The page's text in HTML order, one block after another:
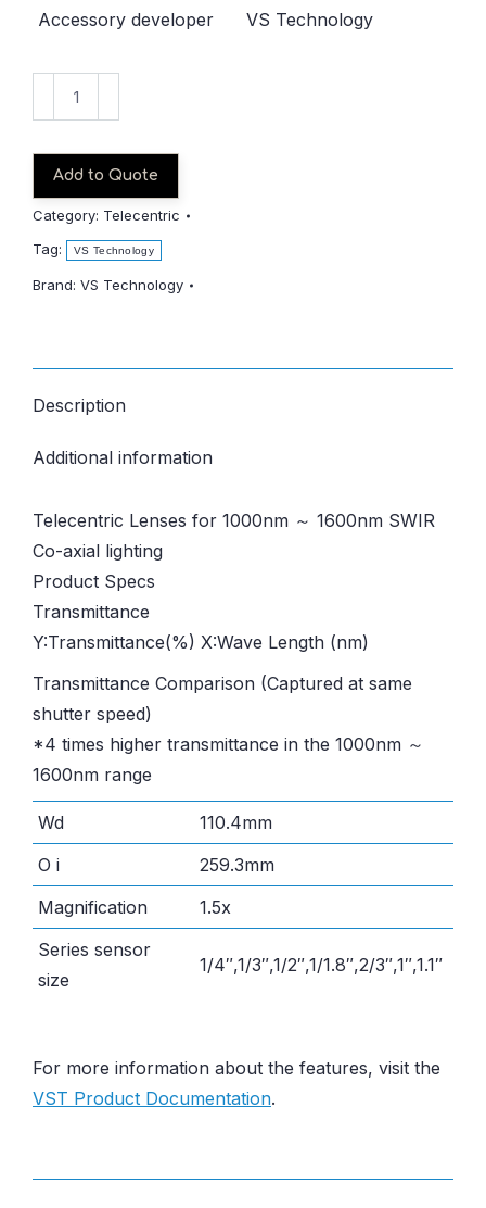
Accessory developer
VS Technology
THV1.5-
110CO_S-
SWIR
quantity
Add to Quote
Category: Telecentric
Tag:
VS Technology
Brand: VS Technology
Description
Additional information
Telecentric Lenses for 1000nm ～ 1600nm SWIR
Co-axial lighting
Product Specs
Transmittance
Y:Transmittance(%) X:Wave Length (nm)
Transmittance Comparison (Captured at same
shutter speed)
*4 times higher transmittance in the 1000nm ～
1600nm range
Wd
110.4mm
O i
259.3mm
Magnification
1.5x
Series sensor
size
1/4″,1/3″,1/2″,1/1.8″,2/3″,1″,1.1″
For more information about the features, visit the
VST Product Documentation.